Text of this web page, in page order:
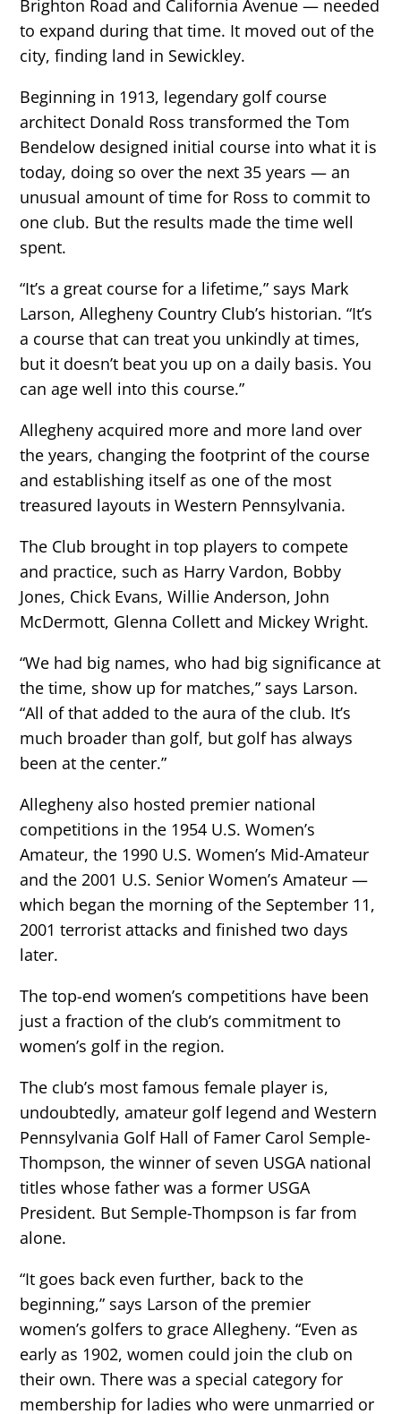
Brighton Road and California Avenue — needed
to expand during that time. It moved out of the
city, finding land in Sewickley.
Beginning in 1913, legendary golf course
architect Donald Ross transformed the Tom
Bendelow designed initial course into what it is
today, doing so over the next 35 years — an
unusual amount of time for Ross to commit to
one club. But the results made the time well
spent.
“It’s a great course for a lifetime,” says Mark
Larson, Allegheny Country Club’s historian. “It’s
a course that can treat you unkindly at times,
but it doesn’t beat you up on a daily basis. You
can age well into this course.”
Allegheny acquired more and more land over
the years, changing the footprint of the course
and establishing itself as one of the most
treasured layouts in Western Pennsylvania.
The Club brought in top players to compete
and practice, such as Harry Vardon, Bobby
Jones, Chick Evans, Willie Anderson, John
McDermott, Glenna Collett and Mickey Wright.
“We had big names, who had big significance at
the time, show up for matches,” says Larson.
“All of that added to the aura of the club. It’s
much broader than golf, but golf has always
been at the center.”
Allegheny also hosted premier national
competitions in the 1954 U.S. Women’s
Amateur, the 1990 U.S. Women’s Mid-Amateur
and the 2001 U.S. Senior Women’s Amateur —
which began the morning of the September 11,
2001 terrorist attacks and finished two days
later.
The top-end women’s competitions have been
just a fraction of the club’s commitment to
women’s golf in the region.
The club’s most famous female player is,
undoubtedly, amateur golf legend and Western
Pennsylvania Golf Hall of Famer Carol Semple-
Thompson, the winner of seven USGA national
titles whose father was a former USGA
President. But Semple-Thompson is far from
alone.
“It goes back even further, back to the
beginning,” says Larson of the premier
women’s golfers to grace Allegheny. “Even as
early as 1902, women could join the club on
their own. There was a special category for
membership for ladies who were unmarried or